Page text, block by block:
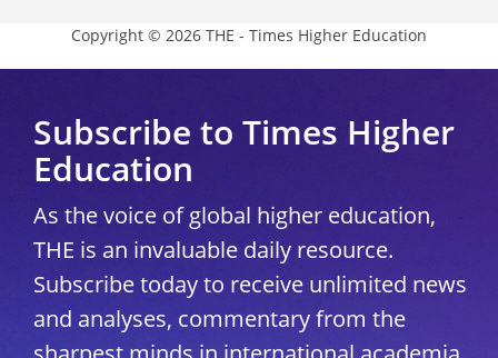
Copyright © 2026 THE - Times Higher Education
Subscribe to Times Higher
Education
As the voice of global higher education,
THE is an invaluable daily resource.
Subscribe today to receive unlimited news
and analyses, commentary from the